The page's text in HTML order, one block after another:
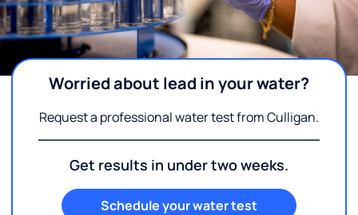
Worried about lead in your water?
Request a professional water test from Culligan.
Get results in under two weeks.
Schedule your water test